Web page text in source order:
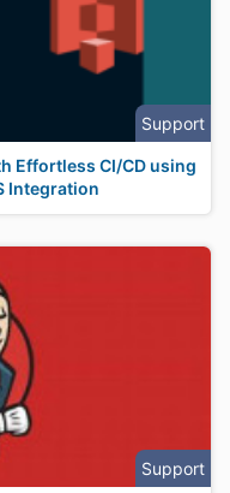
Support
Effortless CI/CD using
Integration
Support